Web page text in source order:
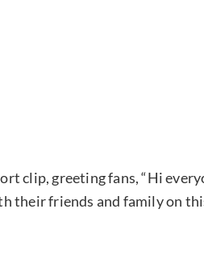
clip, greeting fans, “Hi
their friends and family on